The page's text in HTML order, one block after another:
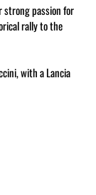
strong passion for
rally to the
with a Lancia